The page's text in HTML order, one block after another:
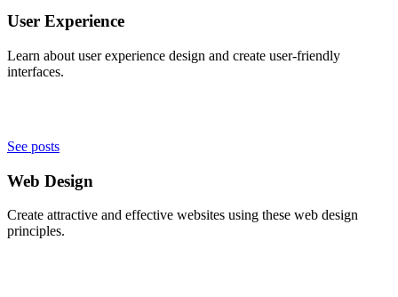
User Experience
Learn about user experience design and create user-friendly
interfaces.
See posts
Web Design
Create attractive and effective websites using these web design
principles.